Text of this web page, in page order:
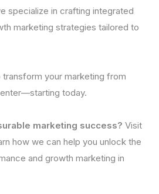
specialize in crafting integrated
marketing strategies tailored to
your marketing from
today.
marketing success? Visit
how we can help you unlock the
and growth marketing in